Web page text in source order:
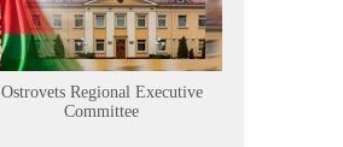
Ostrovets Regional Executive
Committee